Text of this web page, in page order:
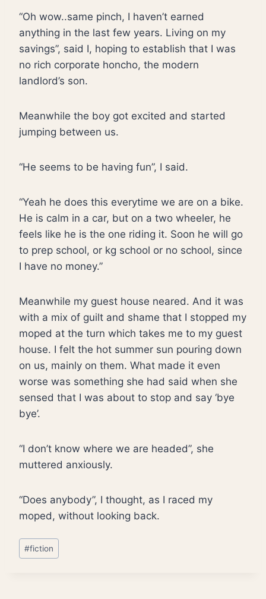
“Oh wow..same pinch, I haven’t earned
anything in the last few years. Living on my
savings”, said I, hoping to establish that I was
no rich corporate honcho, the modern
landlord’s son.
Meanwhile the boy got excited and started
jumping between us.
“He seems to be having fun”, I said.
“Yeah he does this everytime we are on a bike.
He is calm in a car, but on a two wheeler, he
feels like he is the one riding it. Soon he will go
to prep school, or kg school or no school, since
I have no money.”
Meanwhile my guest house neared. And it was
with a mix of guilt and shame that I stopped my
moped at the turn which takes me to my guest
house. I felt the hot summer sun pouring down
on us, mainly on them. What made it even
worse was something she had said when she
sensed that I was about to stop and say ‘bye
bye’.
“I don’t know where we are headed”, she
muttered anxiously.
“Does anybody”, I thought, as I raced my
moped, without looking back.
Post
Tags:
#fiction